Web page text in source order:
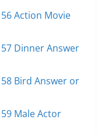
Action Movie
Dinner Answer
Bird Answer or
Male Actor